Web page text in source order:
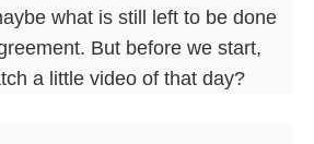
what is still left to be done
But before we start,
a little video of that day?